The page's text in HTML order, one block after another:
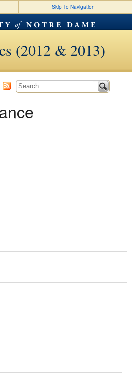
Skip To Navigation
(2012 & 2013)